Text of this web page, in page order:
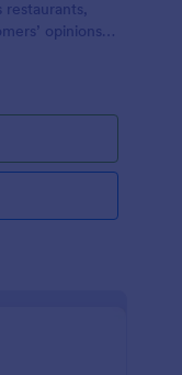
restaurants,
opinions